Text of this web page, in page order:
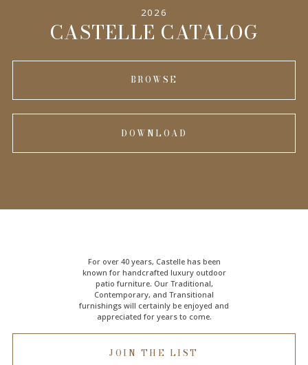
2026
CASTELLE CATALOG
BROWSE
DOWNLOAD
For over 40 years, Castelle has been
known for handcrafted luxury outdoor
patio furniture. Our Traditional,
Contemporary, and Transitional
furnishings will certainly be enjoyed and
appreciated for years to come.
JOIN THE LIST